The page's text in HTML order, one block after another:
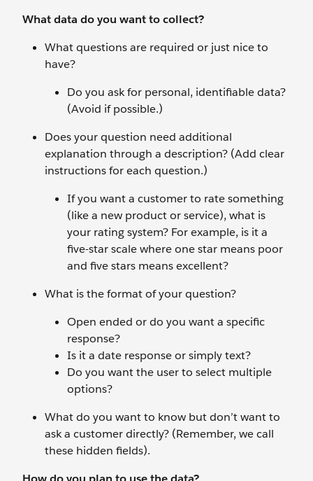
What data do you want to collect?
What questions are required or just nice to
have?
Do you ask for personal, identifiable data?
(Avoid if possible.)
Does your question need additional
explanation through a description? (Add clear
instructions for each question.)
If you want a customer to rate something
(like a new product or service), what is
your rating system? For example, is it a
five-star scale where one star means poor
and five stars means excellent?
What is the format of your question?
Open ended or do you want a specific
response?
Is it a date response or simply text?
Do you want the user to select multiple
options?
What do you want to know but don’t want to
ask a customer directly? (Remember, we call
these hidden fields).